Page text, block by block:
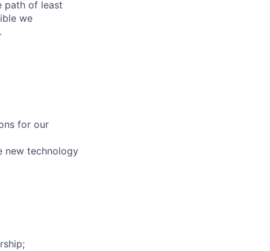
path of least
we
for our
new technology